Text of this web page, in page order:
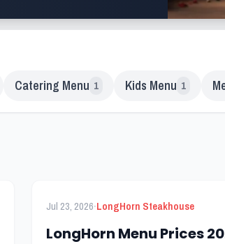
Catering Menu 1 Kids Menu 1
Jul 23, 2026·LongHorn Steakhouse
LongHorn Menu Prices